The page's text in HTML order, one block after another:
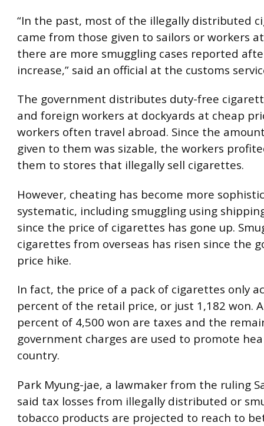
“In the past, most of the illegally distributed
came from those given to sailors or workers
there are more smuggling cases reported
increase,” said an official at the customs
The government distributes duty-free
and foreign workers at dockyards at cheap
workers often travel abroad. Since the
given to them was sizable, the workers
them to stores that illegally sell cigarettes.
However, cheating has become more
systematic, including smuggling using
since the price of cigarettes has gone up.
cigarettes from overseas has risen since the
price hike.
In fact, the price of a pack of cigarettes only
percent of the retail price, or just 1,182 won.
percent of 4,500 won are taxes and the
government charges are used to promote
country.
Park Myung-jae, a lawmaker from the ruling
said tax losses from illegally distributed or
tobacco products are projected to reach to